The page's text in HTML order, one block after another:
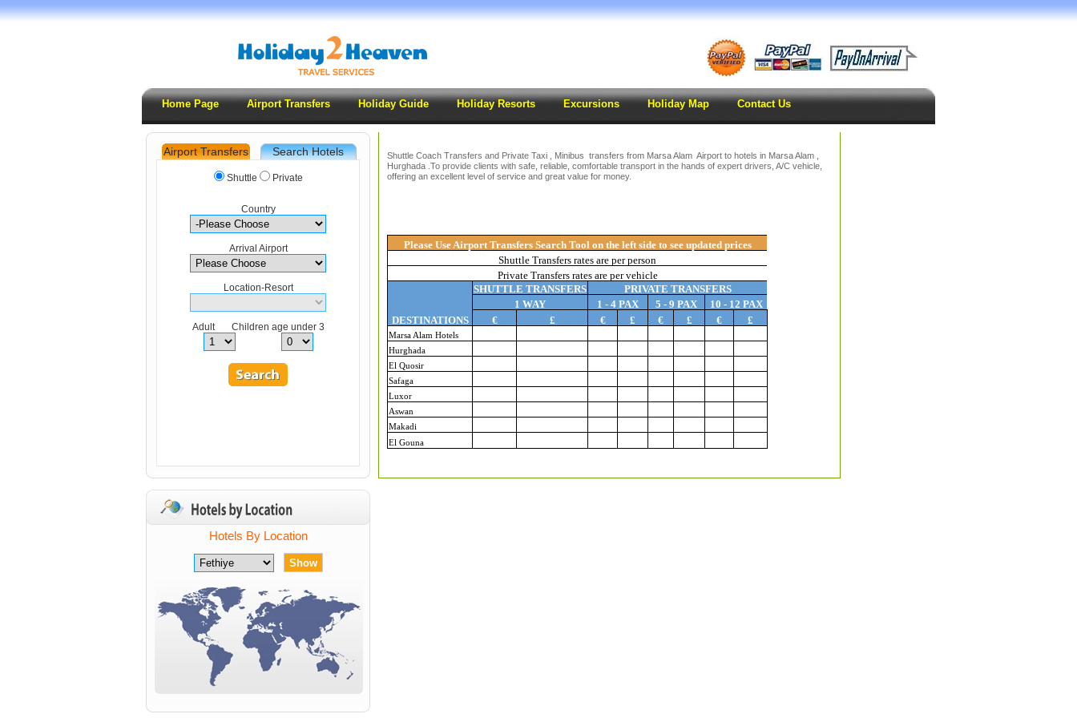
Home Page Airport Transfers Holiday Guide Holiday Resorts Excursions Holiday Map Contact Us
Airport Transfers Search Hotels
Shuttle
Private
Country
Arrival Airport
Location-Resort
Adult Children age under 3
Hotels By Location
Shuttle Coach Transfers and Private Taxi , Minibus transfers from Marsa Alam Airport to hotels in Marsa Alam ,
Hurghada .To provide clients with safe, reliable, comfortable transport in the hands of expert drivers, A/C vehicle,
offering an excellent level of service and great value for money.
Please Use Airport Transfers Search Tool on the left side to see updated prices
Shuttle Transfers rates are per person
Private Transfers rates are per vehicle
DESTINATIONS
SHUTTLE TRANSFERS
PRIVATE TRANSFERS
1 WAY
1 - 4 PAX 5 - 9 PAX
10 - 12 PAX
€
£ € £ € £ € £
Marsa Alam Hotels
Hurghada
El Quosir
Safaga
Luxor
Aswan
Makadi
El Gouna